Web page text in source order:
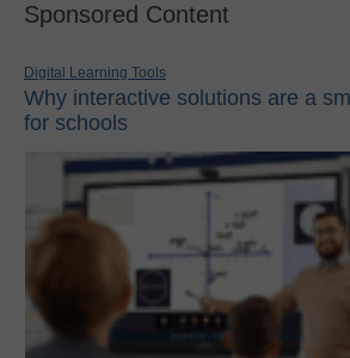
Sponsored Content
Digital Learning Tools
Why interactive solutions are a
for schools